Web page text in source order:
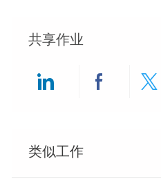
共享作业
类似工作